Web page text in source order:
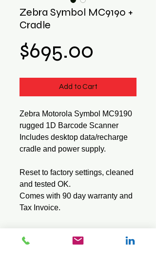
Zebra Symbol MC9190 +
Cradle
$695.00
Add to Cart
Zebra Motorola Symbol MC9190
rugged 1D Barcode Scanner
Includes desktop data/recharge
cradle and power supply.
Reset to factory settings, cleaned
and tested OK.
Comes with 90 day warranty and
Tax Invoice.